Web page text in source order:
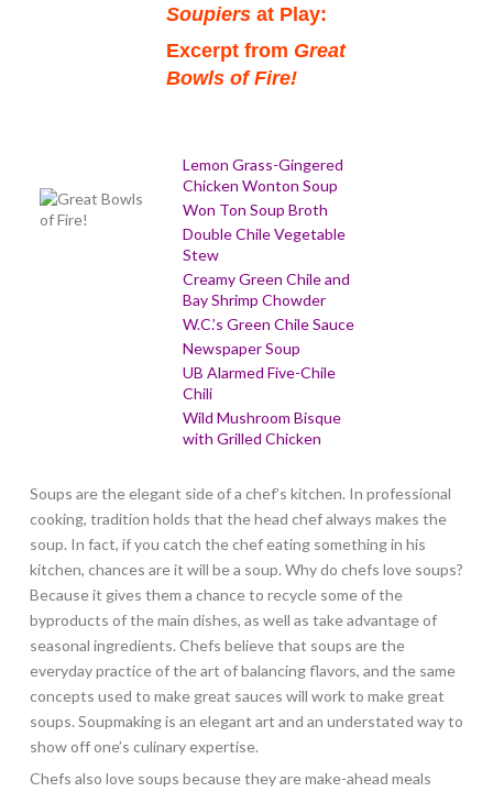
Soupiersat Play:
Excerpt from Great
Bowls of Fire!
Lemon Grass-Gingered
Chicken Wonton Soup
Won Ton Soup Broth
Double Chile Vegetable
Stew
Creamy Green Chile and
Bay Shrimp Chowder
W.C.’s Green Chile Sauce
Newspaper Soup
UB Alarmed Five-Chile
Chili
Wild Mushroom Bisque
with Grilled Chicken
Soups are the elegant side of a chef’s kitchen. In professional
cooking, tradition holds that the head chef always makes the
soup. In fact, if you catch the chef eating something in his
kitchen, chances are it will be a soup. Why do chefs love soups?
Because it gives them a chance to recycle some of the
byproducts of the main dishes, as well as take advantage of
seasonal ingredients. Chefs believe that soups are the
everyday practice of the art of balancing flavors, and the same
concepts used to make great sauces will work to make great
soups. Soupmaking is an elegant art and an understated way to
show off one’s culinary expertise.
Chefs also love soups because they are make-ahead meals